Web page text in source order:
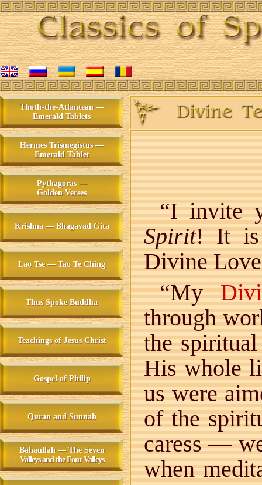
Thoth-the-Atlantean —
Emerald Tablets
Hermes Trismegistus —
Emerald Tablet
Pythagoras —
Golden Verses
Krishna — Bhagavad Gita
Lao Tse — Tao Te Ching
Thus Spoke Buddha
Teachings of Jesus Christ
Gospel of Philip
Quran and Sunnah
Bahaullah — The Seven
Valleys and the Four Valleys
“I invite
Spirit! It is
Divine
“My
through
the
His whole
us were
of the
caress —
when